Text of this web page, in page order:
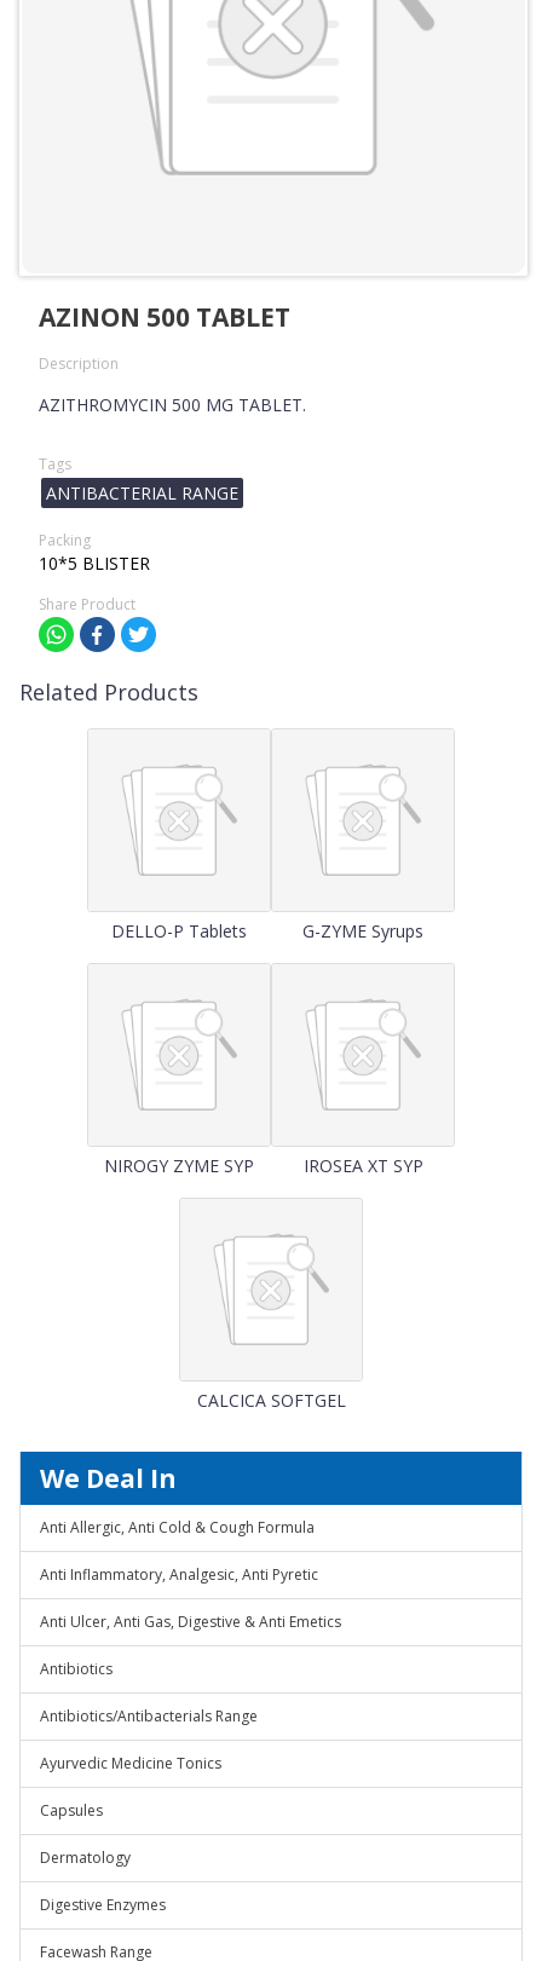
AZINON 500 TABLET
Description
AZITHROMYCIN 500 MG TABLET.
Tags
ANTIBACTERIAL RANGE
Packing
10*5 BLISTER
Share Product
Related Products
DELLO-P Tablets G-ZYME Syrups
NIROGY ZYME SYP IROSEA XT SYP
CALCICA SOFTGEL
We Deal In
Anti Allergic, Anti Cold & Cough Formula
Anti Inflammatory, Analgesic, Anti Pyretic
Anti Ulcer, Anti Gas, Digestive & Anti Emetics
Antibiotics
Antibiotics/Antibacterials Range
Ayurvedic Medicine Tonics
Capsules
Dermatology
Digestive Enzymes
Facewash Range